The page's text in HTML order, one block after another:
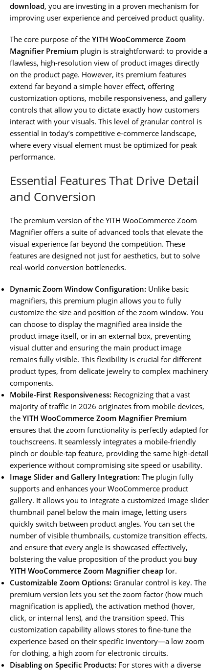
download, you are investing in a proven mechanism for
improving user experience and perceived product quality.
The core purpose of the YITH WooCommerce Zoom
Magnifier Premium plugin is straightforward: to provide a
flawless, high-resolution view of product images directly
on the product page. However, its premium features
extend far beyond a simple hover effect, offering
customization options, mobile responsiveness, and gallery
controls that allow you to dictate exactly how customers
interact with your visuals. This level of granular control is
essential in today’s competitive e-commerce landscape,
where every visual element must be optimized for peak
performance.
Essential Features That Drive Detail
and Conversion
The premium version of the YITH WooCommerce Zoom
Magnifier offers a suite of advanced tools that elevate the
visual experience far beyond the competition. These
features are designed not just for aesthetics, but to solve
real-world conversion bottlenecks.
Dynamic Zoom Window Configuration: Unlike basic
magnifiers, this premium plugin allows you to fully
customize the size and position of the zoom window. You
can choose to display the magnified area inside the
product image itself, or in an external box, preventing
visual clutter and ensuring the main product image
remains fully visible. This flexibility is crucial for different
product types, from delicate jewelry to complex machinery
components.
Mobile-First Responsiveness: Recognizing that a vast
majority of traffic in 2026 originates from mobile devices,
the YITH WooCommerce Zoom Magnifier Premium
ensures that the zoom functionality is perfectly adapted for
touchscreens. It seamlessly integrates a mobile-friendly
pinch or double-tap feature, providing the same high-detail
experience without compromising site speed or usability.
Image Slider and Gallery Integration: The plugin fully
supports and enhances your WooCommerce product
gallery. It allows you to integrate a customized image slider
thumbnail panel below the main image, letting users
quickly switch between product angles. You can set the
number of visible thumbnails, customize transition effects,
and ensure that every angle is showcased effectively,
bolstering the value proposition of the product you buy
YITH WooCommerce Zoom Magnifier cheap for.
Customizable Zoom Options: Granular control is key. The
premium version lets you set the zoom factor (how much
magnification is applied), the activation method (hover,
click, or internal lens), and the transition speed. This
customization capability allows stores to fine-tune the
experience based on their specific inventory—a low zoom
for clothing, a high zoom for electronic circuits.
Disabling on Specific Products: For stores with a diverse